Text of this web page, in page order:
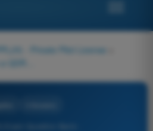
PPL(H) - Private Pilot License